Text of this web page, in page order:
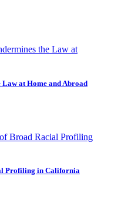
Law at Home and Abroad
Profiling in California